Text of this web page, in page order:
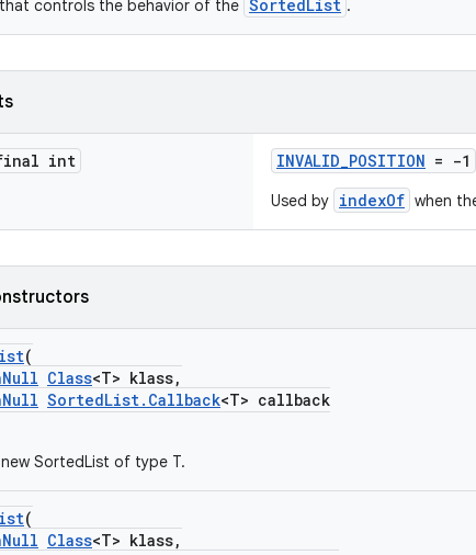
controls the behavior of the SortedList .
int INVALID_POSITION = -1
Used by indexOf when
(
Class<T> klass,
SortedList.Callback<T> callback
SortedList of type T.
(
Class<T> klass,